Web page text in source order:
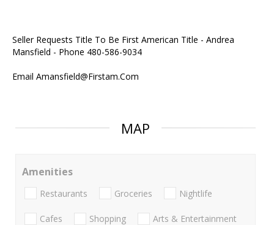
Seller Requests Title To Be First American Title - Andrea
Mansfield - Phone 480-586-9034
Email Amansfield@Firstam.Com
MAP
Amenities
Restaurants Groceries Nightlife
Cafes Shopping Arts & Entertainment